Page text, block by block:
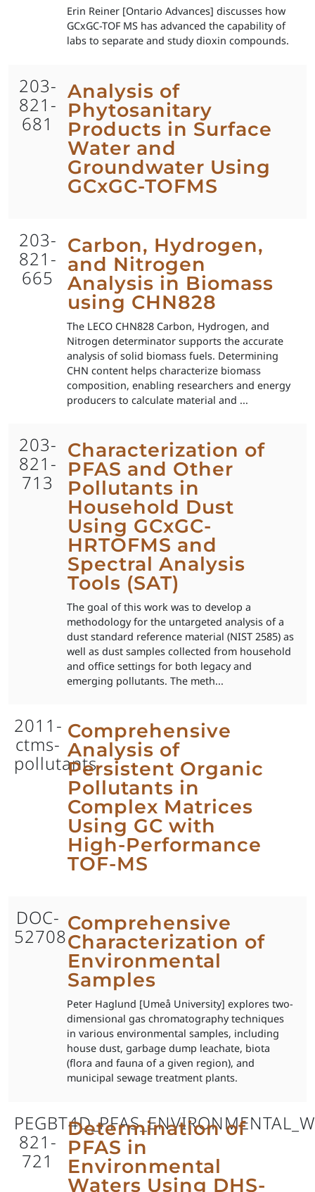
Erin Reiner [Ontario Advances] discusses how
GCxGC-TOF MS has advanced the capability of
labs to separate and study dioxin compounds.
203-
821-
681
Analysis of
Phytosanitary
Products in Surface
Water and
Groundwater Using
GCxGC-TOFMS
203-
821-
665
Carbon, Hydrogen,
and Nitrogen
Analysis in Biomass
using CHN828
The LECO CHN828 Carbon, Hydrogen, and
Nitrogen determinator supports the accurate
analysis of solid biomass fuels. Determining
CHN content helps characterize biomass
composition, enabling researchers and energy
producers to calculate material and ...
203-
821-
713
Characterization of
PFAS and Other
Pollutants in
Household Dust
Using GCxGC-
HRTOFMS and
Spectral Analysis
Tools (SAT)
The goal of this work was to develop a
methodology for the untargeted analysis of a
dust standard reference material (NIST 2585) as
well as dust samples collected from household
and office settings for both legacy and
emerging pollutants. The meth...
2011-
ctms-
pollutants
Comprehensive
Analysis of
Persistent Organic
Pollutants in
Complex Matrices
Using GC with
High-Performance
TOF-MS
DOC-
52708
Comprehensive
Characterization of
Environmental
Samples
Peter Haglund [Umeå University] explores two-
dimensional gas chromatography techniques
in various environmental samples, including
house dust, garbage dump leachate, biota
(flora and fauna of a given region), and
municipal sewage treatment plants.
821-
721
Determination of
PFAS in
Environmental
Waters Using DHS-